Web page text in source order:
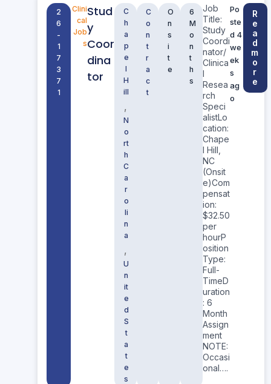
2
6
-
1
7
3
7
1
Clini
cal
Job
s
Stud
y
Coor
dina
tor
C
h
a
p
e
l
H
ill
,
N
o
rt
h
C
a
r
o
li
n
a
,
U
n
it
e
d
S
t
a
t
e
s
C
o
n
t
r
a
c
t
O
n
s
i
t
e
6
M
o
n
t
h
s
Job
Title:
Study
Coordi
nator/
Clinica
l
Resea
rch
Speci
alistLo
cation:
Chape
l Hill,
NC
(Onsit
e)Com
pensat
ion:
$32.50
per
hourP
osition
Type:
Full-
TimeD
uration
: 6
Month
Assign
ment
NOTE:
Occasi
onal….
Po
ste
d 4
we
ek
s
ag
o
R
e
a
d
m
o
r
e